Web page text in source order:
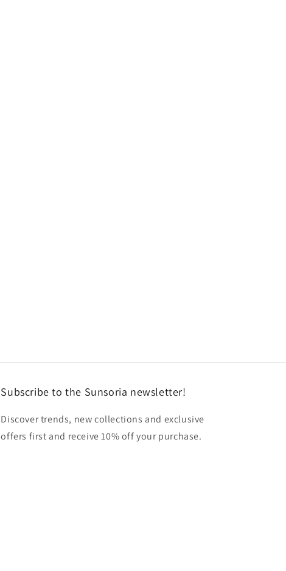
Subscribe to the Sunsoria newsletter!
Discover trends, new collections and exclusive
offers first and receive 10% off your purchase.